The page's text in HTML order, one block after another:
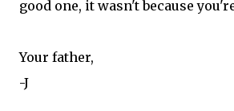
good one, it wasn't because
Your father,
-J